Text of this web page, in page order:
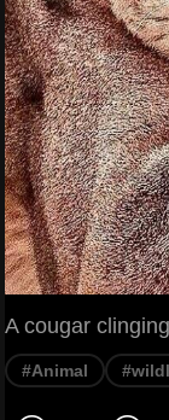
A cougar
#Animal